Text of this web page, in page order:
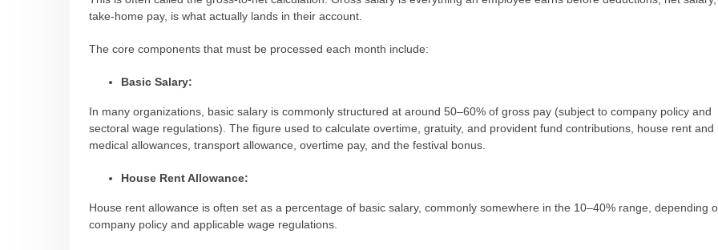
take-home pay, is what actually lands in their account.
The core components that must be processed each month include:
Basic Salary:
In many organizations, basic salary is commonly structured at around 50–60% of gross pay (subject to company policy and
sectoral wage regulations). The figure used to calculate overtime, gratuity, and provident fund contributions, house rent and
medical allowances, transport allowance, overtime pay, and the festival bonus.
House Rent Allowance:
House rent allowance is often set as a percentage of basic salary, commonly somewhere in the 10–40% range, depending
company policy and applicable wage regulations.